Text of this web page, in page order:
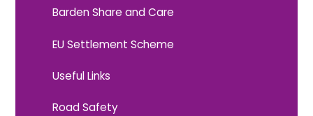
Barden Share and Care
EU Settlement Scheme
Useful Links
Road Safety